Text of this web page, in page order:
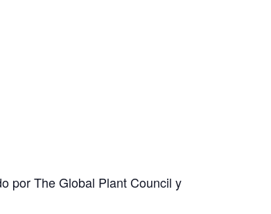
por The Global Plant Council y